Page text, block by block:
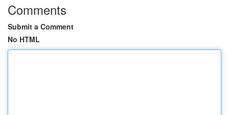
Comments
Submit a Comment
No HTML